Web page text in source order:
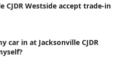
CJDR Westside accept trade-in
car in at Jacksonville CJDR